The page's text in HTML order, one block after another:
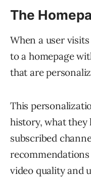
The
When a user
to a homepage
that are
This
history, what
subscribed
video quality and